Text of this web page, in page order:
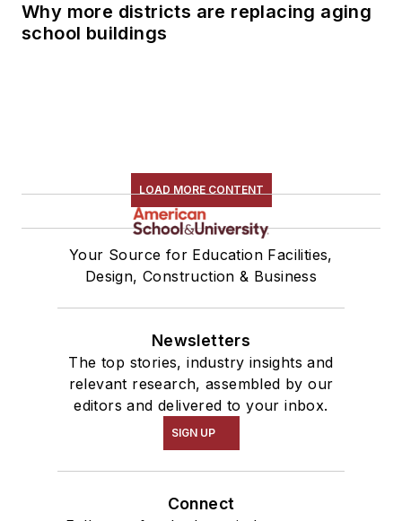
Why more districts are replacing aging
school buildings
LOAD MORE CONTENT
Your Source for Education Facilities,
Design, Construction & Business
Newsletters
The top stories, industry insights and
relevant research, assembled by our
editors and delivered to your inbox.
SIGN UP
Connect